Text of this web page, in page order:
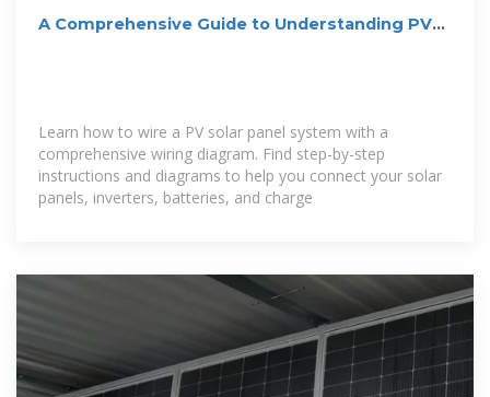
A Comprehensive Guide to Understanding PV
Learn how to wire a PV solar panel system with a
comprehensive wiring diagram. Find step-by-step
instructions and diagrams to help you connect your solar
panels, inverters, batteries, and charge